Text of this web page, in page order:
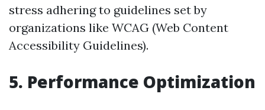
stress adhering to guidelines set by
organizations like WCAG (Web Content
Accessibility Guidelines).
5. Performance Optimization